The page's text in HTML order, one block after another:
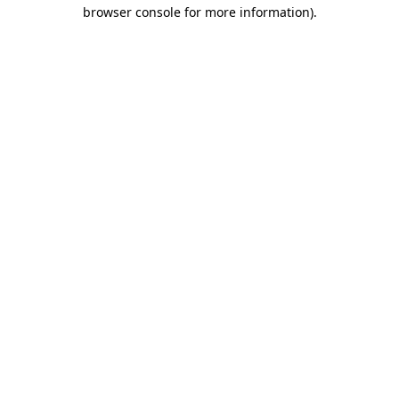
browser console for more information).